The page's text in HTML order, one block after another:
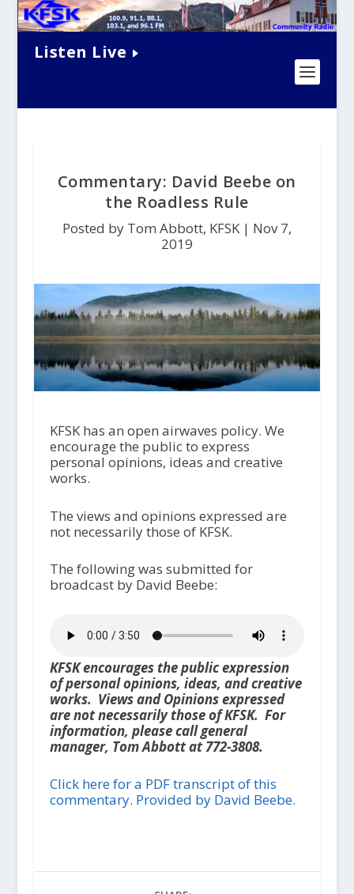
Listen Live
Commentary: David Beebe on
the Roadless Rule
Posted by Tom Abbott, KFSK | Nov 7,
2019
KFSK has an open airwaves policy. We
encourage the public to express
personal opinions, ideas and creative
works.
The views and opinions expressed are
not necessarily those of KFSK.
The following was submitted for
broadcast by David Beebe:
KFSK encourages the public expression
of personal opinions, ideas, and creative
works. Views and Opinions expressed
are not necessarily those of KFSK. For
information, please call general
manager, Tom Abbott at 772-3808.
Click here for a PDF transcript of this
commentary. Provided by David Beebe.